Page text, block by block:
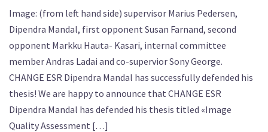
Image: (from left hand side) supervisor Marius Pedersen,
Dipendra Mandal, first opponent Susan Farnand, second
opponent Markku Hauta- Kasari, internal committee
member Andras Ladai and co-supervior Sony George.
CHANGE ESR Dipendra Mandal has successfully defended his
thesis! We are happy to announce that CHANGE ESR
Dipendra Mandal has defended his thesis titled «Image
Quality Assessment […]